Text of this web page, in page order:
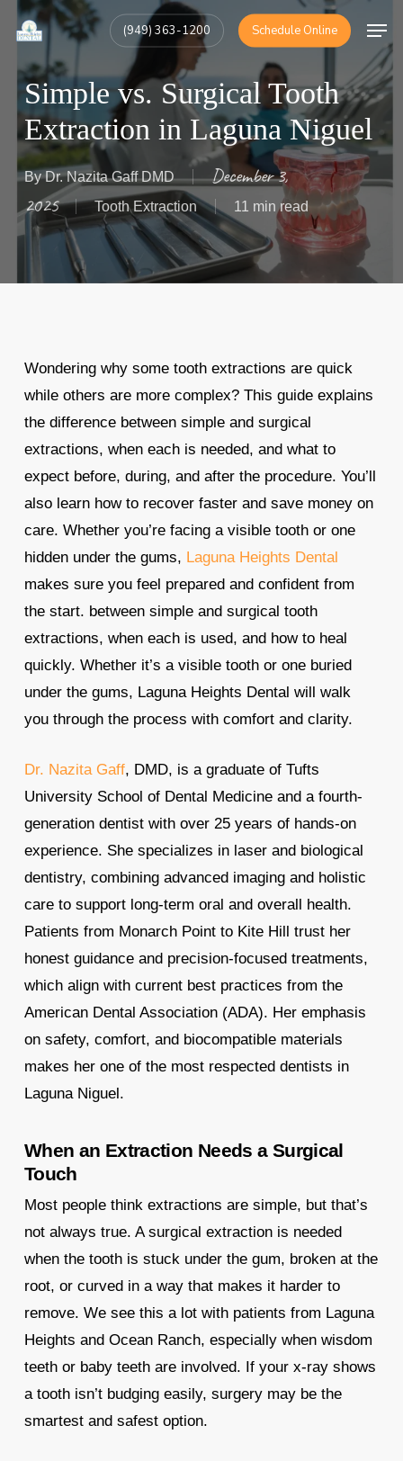
Skip
main
content
(949) 363-1200 Schedule Online
Simple vs. Surgical Tooth
Extraction in Laguna Niguel
By Dr. Nazita Gaff DMD
December 3,
2025
Tooth Extraction 11 min read
Wondering why some tooth extractions are quick
while others are more complex? This guide explains
the difference between simple and surgical
extractions, when each is needed, and what to
expect before, during, and after the procedure. You’ll
also learn how to recover faster and save money on
care. Whether you’re facing a visible tooth or one
hidden under the gums, Laguna Heights Dental
makes sure you feel prepared and confident from
the start. between simple and surgical tooth
extractions, when each is used, and how to heal
quickly. Whether it’s a visible tooth or one buried
under the gums, Laguna Heights Dental will walk
you through the process with comfort and clarity.
Dr. Nazita Gaff, DMD, is a graduate of Tufts
University School of Dental Medicine and a fourth-
generation dentist with over 25 years of hands-on
experience. She specializes in laser and biological
dentistry, combining advanced imaging and holistic
care to support long-term oral and overall health.
Patients from Monarch Point to Kite Hill trust her
honest guidance and precision-focused treatments,
which align with current best practices from the
American Dental Association (ADA). Her emphasis
on safety, comfort, and biocompatible materials
makes her one of the most respected dentists in
Laguna Niguel.
When an Extraction Needs a Surgical
Touch
Most people think extractions are simple, but that’s
not always true. A surgical extraction is needed
when the tooth is stuck under the gum, broken at the
root, or curved in a way that makes it harder to
remove. We see this a lot with patients from Laguna
Heights and Ocean Ranch, especially when wisdom
teeth or baby teeth are involved. If your x-ray shows
a tooth isn’t budging easily, surgery may be the
smartest and safest option.
Close
Menu